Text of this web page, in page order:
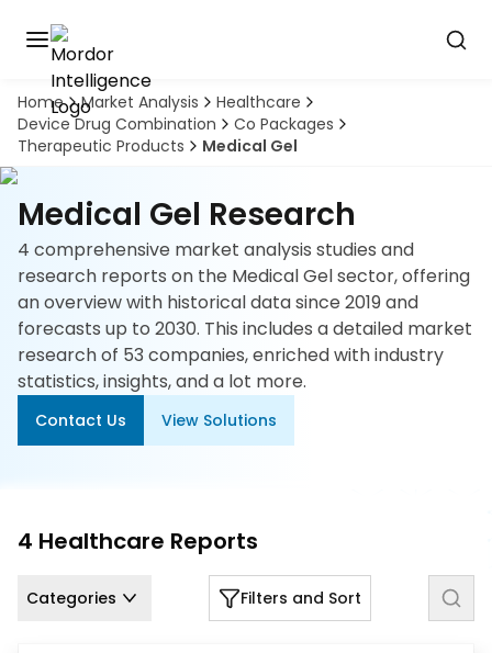
Home Market Analysis
Healthcare
Device Drug Combination
Co Packages
Therapeutic Products
Medical Gel
Medical Gel Research
4 comprehensive market analysis studies and
research reports on the Medical Gel sector, offering
an overview with historical data since 2019 and
forecasts up to 2030. This includes a detailed market
research of 53 companies, enriched with industry
statistics, insights, and a lot more.
Contact Us View Solutions
4 Healthcare Reports
Categories Filters and Sort
Discover
the
premier
market
intelligence
tool
Book
A
Demo
Solutions
Industries
Hubs
Signals
Careers
Contact